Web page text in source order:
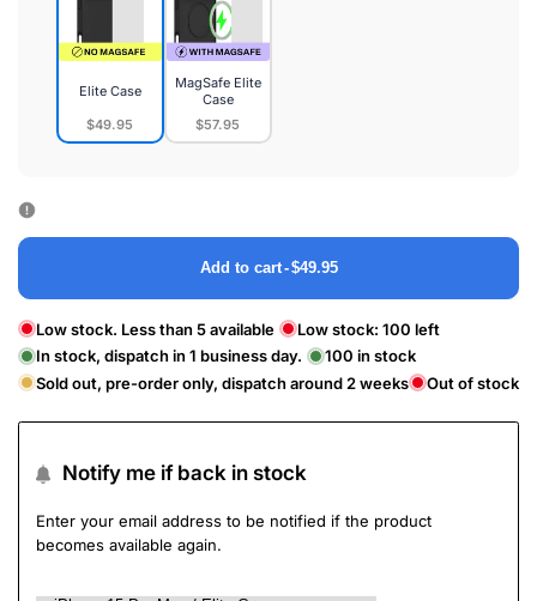
Elite Case
$49.95
Elite
MagSafe Elite
Case
$57.95
MagSafe
Add to cart-$49.95
Low stock. Less than 5 available Low stock: 100 left
In stock, dispatch in 1 business day.
100 in stock
Sold out, pre-order only, dispatch around 2 weeks
Out of stock
Notify me if back in stock
Enter your email address to be notified if the product
becomes available again.